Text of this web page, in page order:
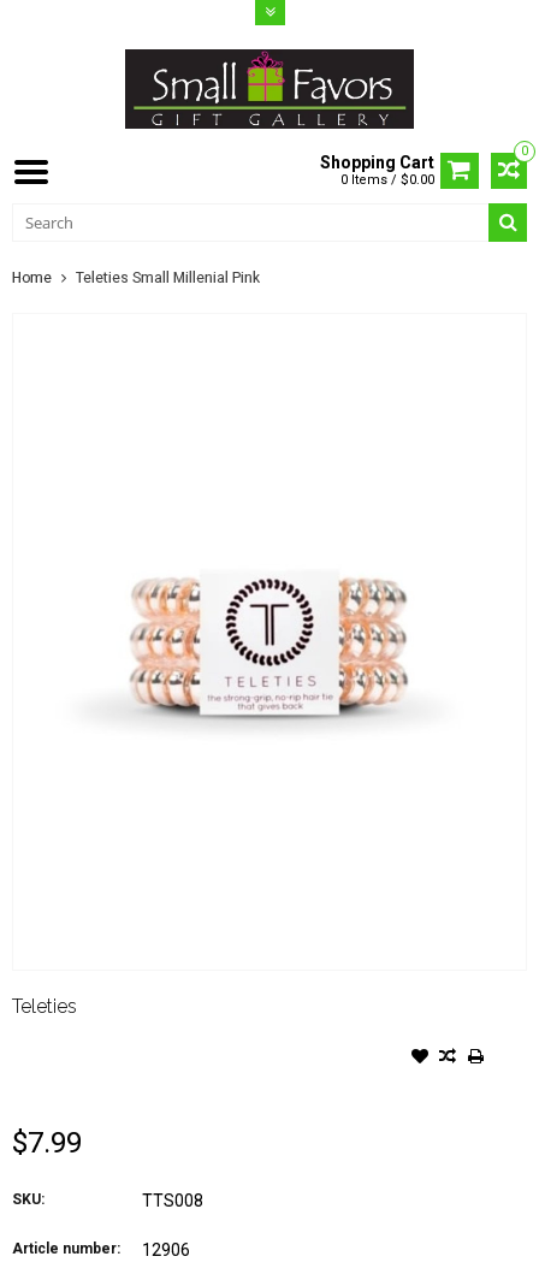
0
Shopping Cart
0 Items / $0.00
Home Teleties Small Millenial Pink
Teleties
$7.99
SKU: TTS008
Article number: 12906